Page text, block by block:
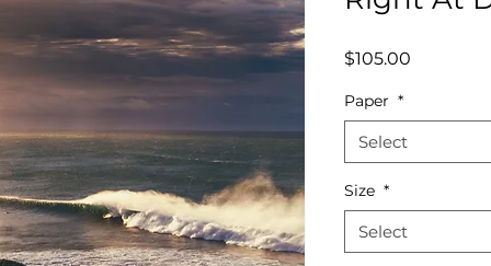
$105.00
Paper *
Select
Size *
Select